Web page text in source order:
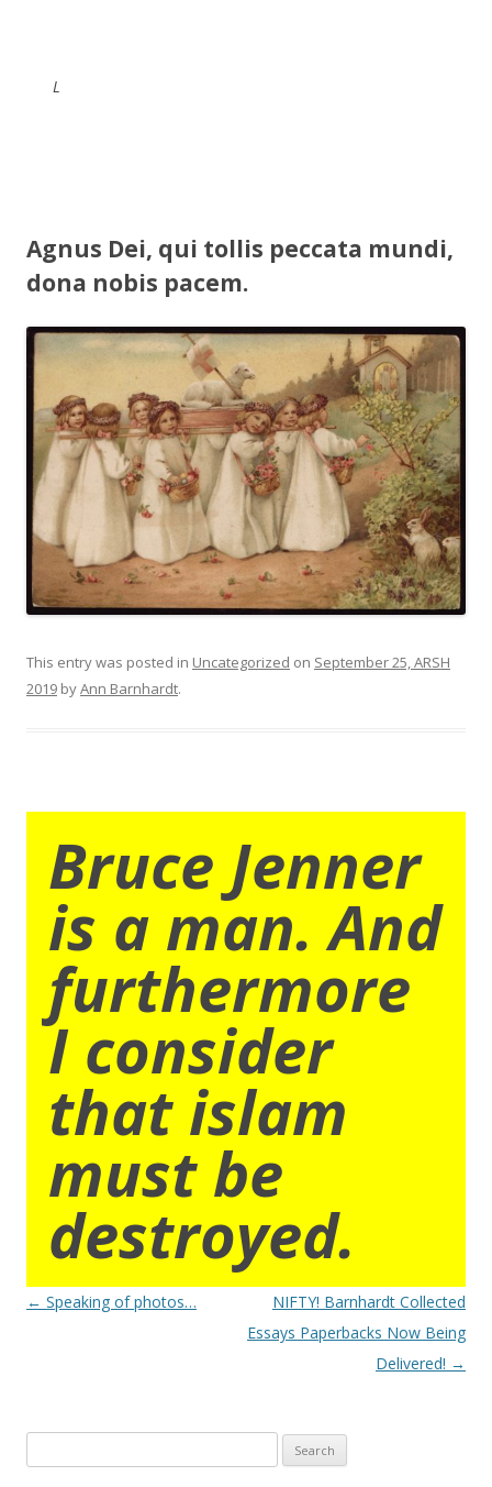
L
Agnus Dei, qui tollis peccata mundi,
dona nobis pacem.
This entry was posted in Uncategorized on September 25, ARSH
2019 byAnn Barnhardt.
Bruce Jenner
is a man. And
furthermore
I consider
that islam
must be
destroyed.
Post
← Speaking of photos…
NIFTY! Barnhardt Collected
Essays Paperbacks Now Being
Delivered! →
for: